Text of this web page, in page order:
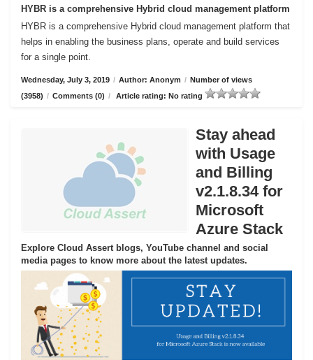
HYBR is a comprehensive Hybrid cloud management platform
HYBR is a comprehensive Hybrid cloud management platform that
helps in enabling the business plans, operate and build services
for a single point.
Wednesday, July 3, 2019 / Author: Anonym / Number of views
(3958) / Comments (0) / Article rating: No rating
Stay ahead
with Usage
and Billing
v2.1.8.34 for
Microsoft
Azure Stack
Explore Cloud Assert blogs, YouTube channel and social
media pages to know more about the latest updates.